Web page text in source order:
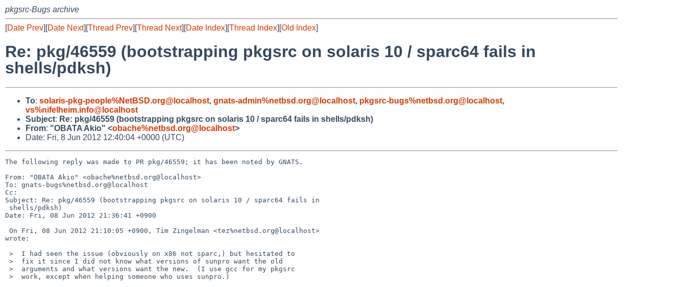
pkgsrc-Bugs archive
[Date Prev][Date Next][Thread Prev][Thread Next][Date Index][Thread Index][Old Index]
Re: pkg/46559 (bootstrapping pkgsrc on solaris 10 / sparc64 fails in
shells/pdksh)
To: solaris-pkg-people%NetBSD.org@localhost, gnats-admin%netbsd.org@localhost, pkgsrc-bugs%netbsd.org@localhost,
vs%nifelheim.info@localhost
Subject: Re: pkg/46559 (bootstrapping pkgsrc on solaris 10 / sparc64 fails in shells/pdksh)
From: "OBATA Akio" <obache%netbsd.org@localhost>
Date: Fri, 8 Jun 2012 12:40:04 +0000 (UTC)
The following reply was made to PR pkg/46559; it has been noted by GNATS.
From: "OBATA Akio" <obache%netbsd.org@localhost>
To: gnats-bugs%netbsd.org@localhost
Cc:
Subject: Re: pkg/46559 (bootstrapping pkgsrc on solaris 10 / sparc64 fails in
Date: Fri, 08 Jun 2012 21:36:41 +0900
wrote: